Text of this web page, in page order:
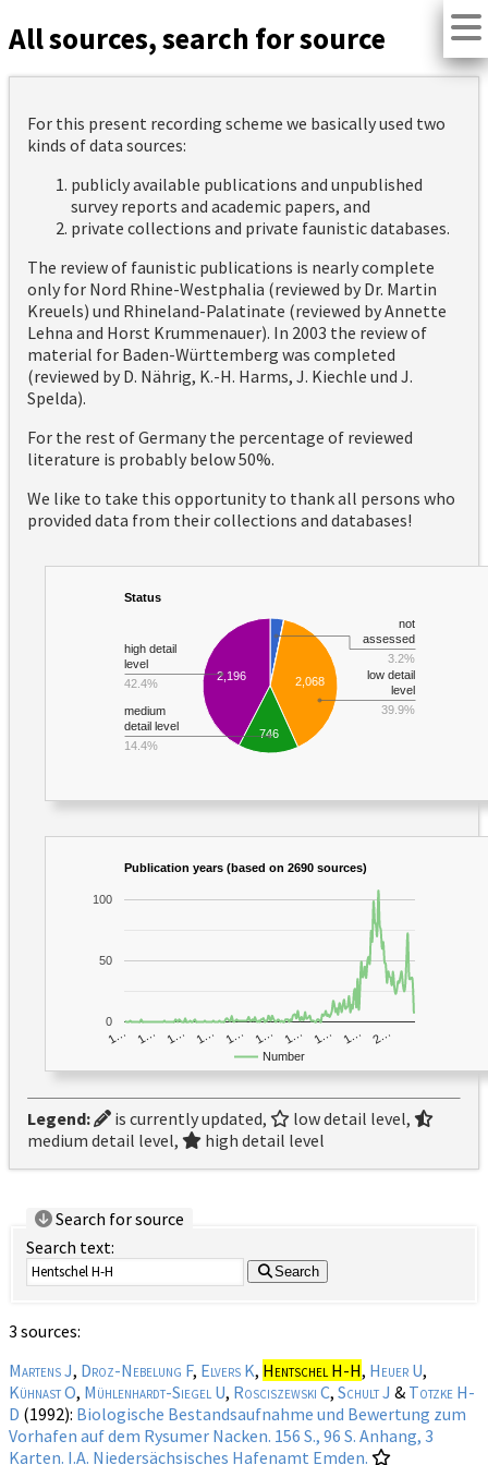
All sources, search for source
For this present recording scheme we basically used two
kinds of data sources:
publicly available publications and unpublished
survey reports and academic papers, and
private collections and private faunistic databases.
The review of faunistic publications is nearly complete
only for Nord Rhine-Westphalia (reviewed by Dr. Martin
Kreuels) und Rhineland-Palatinate (reviewed by Annette
Lehna and Horst Krummenauer). In 2003 the review of
material for Baden-Württemberg was completed
(reviewed by D. Nährig, K.-H. Harms, J. Kiechle und J.
Spelda).
For the rest of Germany the percentage of reviewed
literature is probably below 50%.
We like to take this opportunity to thank all persons who
provided data from their collections and databases!
Status
2,068
2,196
746
not
assessed
3.2%
low detail
level
39.9%
medium
detail level
14.4%
high detail
level
42.4%
Publication years (based on 2690 sources)
Number
1… 1… 1… 1… 1… 1… 1… 1… 1… 2…
0
50
100
Legend: is currently updated,
low detail level,
medium detail level,
high detail level
Search for source
Search text:
Search
3 sources:
Martens J, Droz-Nebelung F, Elvers K, Hentschel H-H, Heuer U,
Kühnast O, Mühlenhardt-Siegel U, Rosciszewski C, Schult J & Totzke H-
D (1992): Biologische Bestandsaufnahme und Bewertung zum
Vorhafen auf dem Rysumer Nacken. 156 S., 96 S. Anhang, 3
Karten. I.A. Niedersächsisches Hafenamt Emden.